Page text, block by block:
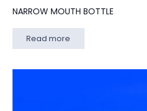
NARROW MOUTH BOTTLE
Read more